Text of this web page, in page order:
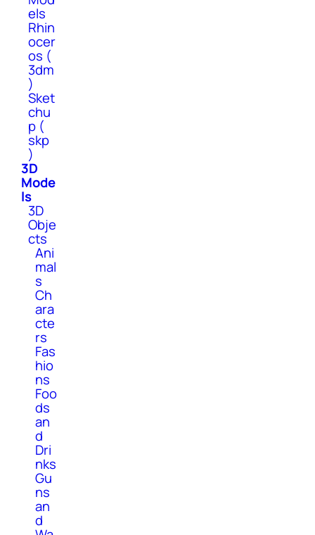
els
Rhin
ocer
os (
3dm
)
Sket
chu
p (
skp
)
3D
Mode
ls
3D
Obje
cts
Ani
mal
s
Ch
ara
cte
rs
Fas
hio
ns
Foo
ds
an
d
Dri
nks
Gu
ns
an
d